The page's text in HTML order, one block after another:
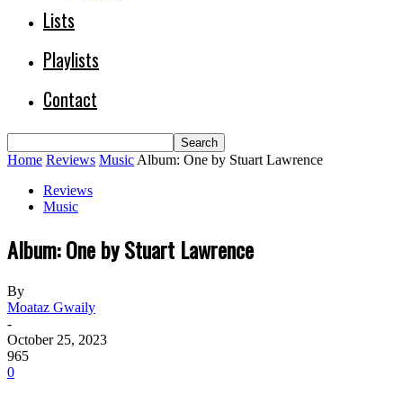
Lists
Playlists
Contact
Home Reviews Music Album: One by Stuart Lawrence
Reviews
Music
Album: One by Stuart Lawrence
By
Moataz Gwaily
-
October 25, 2023
965
0